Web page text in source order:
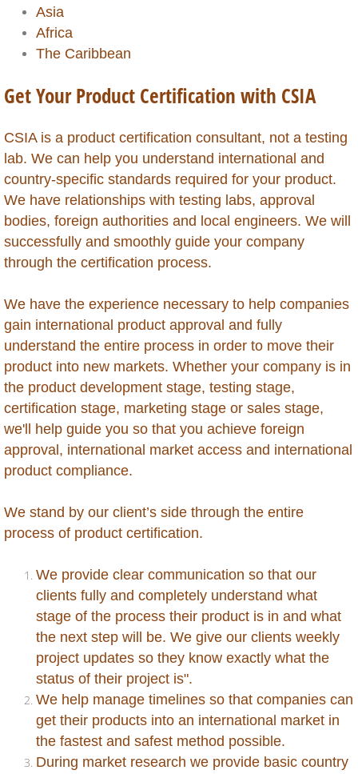
Mauritania
Mauritius
Mexico
Moldova
Mongolia
Morocco
Montserrat
Mozambique
Myanmar
Namibia
Nepal
New Zealand
Nicaragua
Niger
Nigeria
Oman
Pakistan
Palestine
Papua New Guinea
Asia
Africa
The Caribbean
Get Your Product Certification with CSIA
CSIA is a product certification consultant, not a testing
lab. We can help you understand international and
country-specific standards required for your product.
We have relationships with testing labs, approval
bodies, foreign authorities and local engineers. We will
successfully and smoothly guide your company
through the certification process.
We have the experience necessary to help companies
gain international product approval and fully
understand the entire process in order to move their
product into new markets. Whether your company is in
the product development stage, testing stage,
certification stage, marketing stage or sales stage,
we'll help guide you so that you achieve foreign
approval, international market access and international
product compliance.
We stand by our client’s side through the entire
process of product certification.
We provide clear communication so that our
clients fully and completely understand what
stage of the process their product is in and what
the next step will be. We give our clients weekly
project updates so they know exactly what the
status of their project is".
We help manage timelines so that companies can
get their products into an international market in
the fastest and safest method possible.
During market research we provide basic country